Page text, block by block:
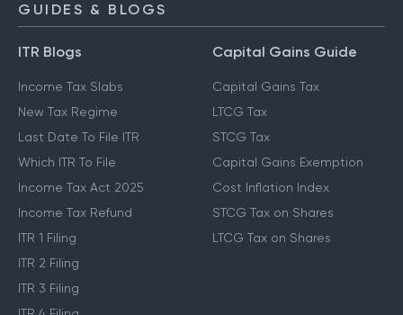
GUIDES & BLOGS
ITR Blogs
Income Tax Slabs
New Tax Regime
Last Date To File ITR
Which ITR To File
Income Tax Act 2025
Income Tax Refund
ITR 1 Filing
ITR 2 Filing
ITR 3 Filing
Capital Gains Guide
Capital Gains Tax
LTCG Tax
STCG Tax
Capital Gains Exemption
Cost Inflation Index
STCG Tax on Shares
LTCG Tax on Shares